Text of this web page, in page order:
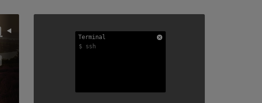
Terminal
$ ssh
Terminal
$ ssh
Terminal
$ ssh